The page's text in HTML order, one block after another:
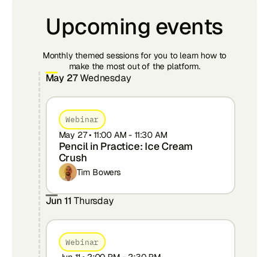
Upcoming events
Monthly themed sessions for you to learn how to
make the most out of the platform.
May 27Wednesday
Webinar
May 27• 11:00 AM - 11:30 AM
Pencil in Practice: Ice Cream
Crush
Tim Bowers
Jun 11 Thursday
Webinar